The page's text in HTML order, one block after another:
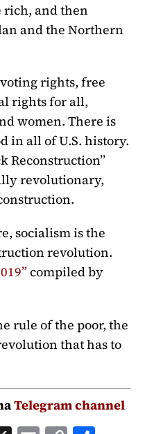
rich, and then
and the Northern
rights, free
rights for all,
women. There is
in all of U.S. history.
Reconstruction”
revolutionary,
socialism is the
revolution.
”compiled by
rule of the poor, the
that has to
Telegram channel